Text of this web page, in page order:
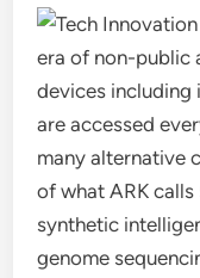
era of non-public
devices including
are accessed
many alternative
of what ARK
synthetic
genome